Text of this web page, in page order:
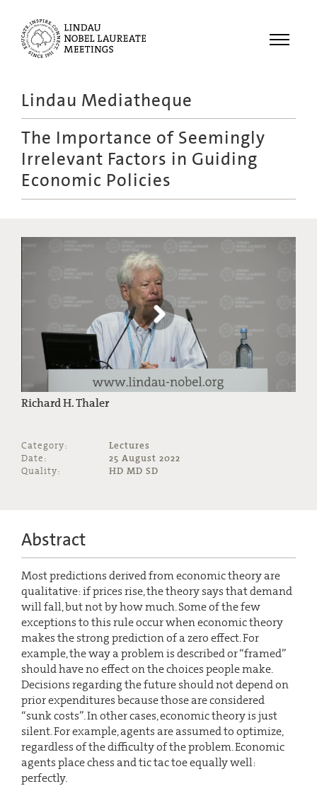
Menu
Meetings
Recordings
Lindau Mediatheque
The Importance of Seemingly
Irrelevant Factors in Guiding
Economic Policies
Richard H. Thaler
Category:
Lectures
Date:
25 August 2022
Quality:
HD MD SD
Abstract
Most predictions derived from economic theory are
qualitative: if prices rise, the theory says that demand
will fall, but not by how much. Some of the few
exceptions to this rule occur when economic theory
makes the strong prediction of a zero effect. For
example, the way a problem is described or “framed”
should have no effect on the choices people make.
Decisions regarding the future should not depend on
prior expenditures because those are considered
“sunk costs”. In other cases, economic theory is just
silent. For example, agents are assumed to optimize,
regardless of the difficulty of the problem. Economic
agents place chess and tic tac toe equally well:
perfectly.